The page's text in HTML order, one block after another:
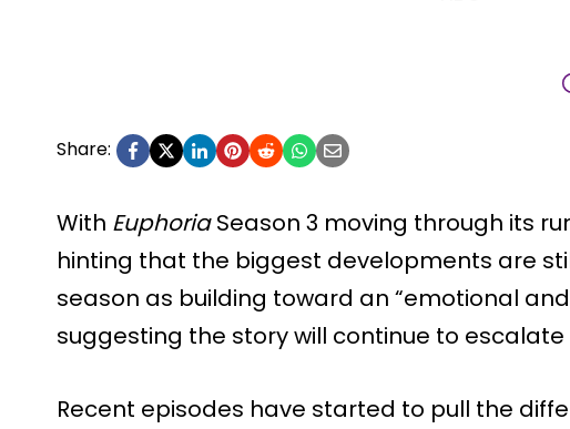
Share:
With EuphoriaSeason 3 moving through its
hinting that the biggest developments are
season as building toward an “emotional
suggesting the story will continue to escalate
Recent episodes have started to pull the